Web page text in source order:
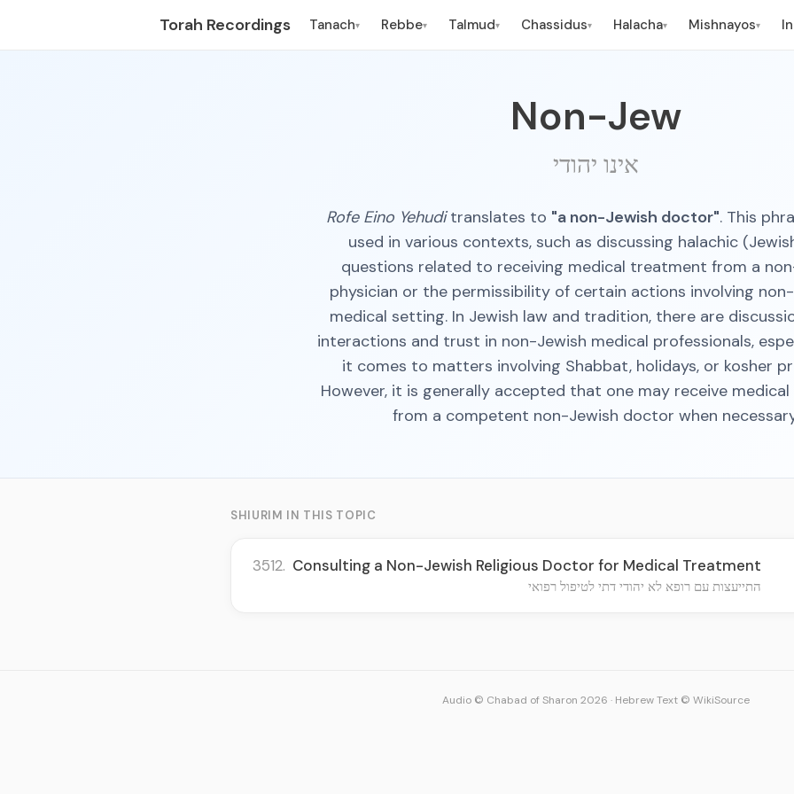
Torah Recordings Tanach▾ Rebbe▾ Talmud▾ Chassidus▾ Halacha▾ Mishnayos▾
Non-Jew
אינו יהודי
Rofe Eino Yehuditranslates to "a non-Jewish doctor". This
used in various contexts, such as discussing halachic
questions related to receiving medical treatment from a
physician or the permissibility of certain actions involving
medical setting. In Jewish law and tradition, there are
interactions and trust in non-Jewish medical professionals,
it comes to matters involving Shabbat, holidays, or kosher
However, it is generally accepted that one may receive
from a competent non-Jewish doctor when
SHIURIM IN THIS TOPIC
3512. Consulting a Non-Jewish Religious Doctor for Medical Treatment
התייעצות עם רופא לא יהודי דתי לטיפול רפואי
Audio © Chabad of Sharon 2026 · Hebrew Text © WikiSource